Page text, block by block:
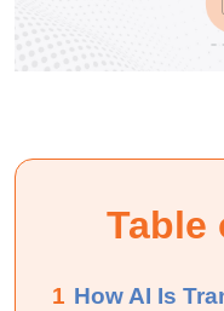
Table
1 How AI Is